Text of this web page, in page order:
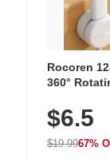
Rocoren
360°
$6.5
$19.9967%